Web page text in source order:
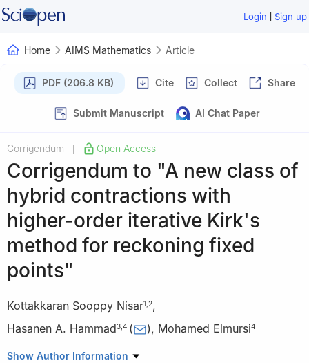
Login | Sign up
Home AIMS Mathematics Article
PDF (206.8 KB) Cite Collect Share
Submit Manuscript AI Chat Paper
Corrigendum Open Access
Corrigendum to "A new class of
hybrid contractions with
higher-order iterative Kirk's
method for reckoning fixed
points"
Kottakkaran Sooppy Nisar1 2,
Hasanen A. Hammad3 4 ( ), Mohamed Elmursi4
1 Department of Mathematics, College of Science and
Show Author Information